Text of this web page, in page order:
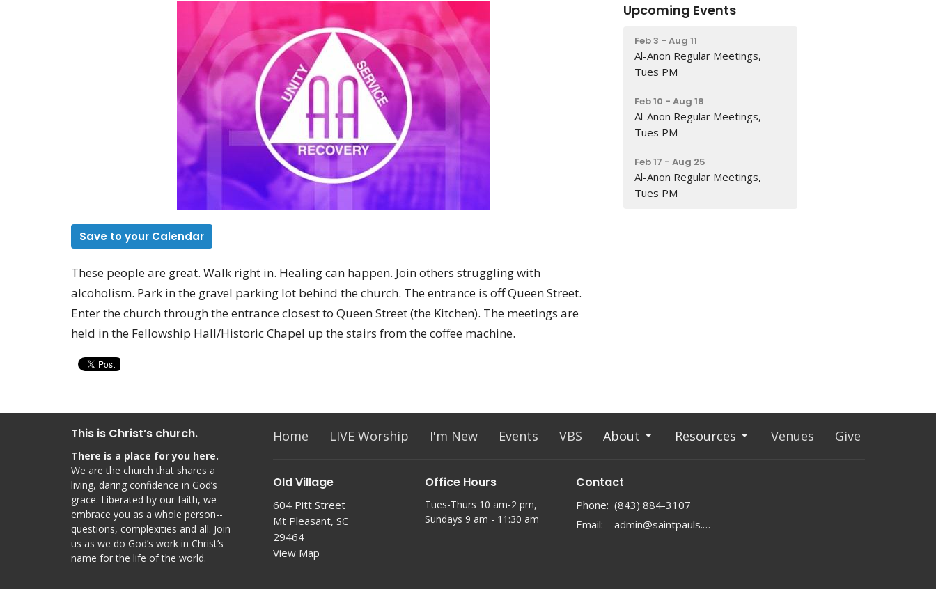
Save to your Calendar
These people are great. Walk right in. Healing can happen. Join others struggling with
alcoholism. Park in the gravel parking lot behind the church. The entrance is off Queen Street.
Enter the church through the entrance closest to Queen Street (the Kitchen). The meetings are
held in the Fellowship Hall/Historic Chapel up the stairs from the coffee machine.
Upcoming Events
Feb 3 - Aug 11
Al-Anon Regular Meetings,
Tues PM
Feb 10 - Aug 18
Al-Anon Regular Meetings,
Tues PM
Feb 17 - Aug 25
Al-Anon Regular Meetings,
Tues PM
This is Christ’s church.
There is a place for you here.
We are the church that shares a
living, daring confidence in God’s
grace. Liberated by our faith, we
embrace you as a whole person--
questions, complexities and all. Join
us as we do God’s work in Christ’s
name for the life of the world.
Home LIVE Worship I'm New Events VBS About Resources Venues Give
Old Village
604 Pitt Street
Mt Pleasant, SC
29464
View Map
Office Hours
Tues-Thurs 10 am-2 pm,
Sundays 9 am - 11:30 am
Contact
Phone: (843) 884-3107
Email: admin@saintpauls.online